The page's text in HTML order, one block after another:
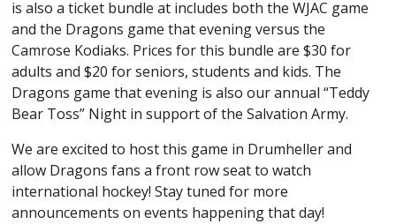
PHOTO GALLERY K4KREATIVE
NEW COUNTRY 92.5FM
PARTNER WITH US
EDUCATION
DRAGONS COMMITMENTS
EDUCATION
JEFF HENDRICKS MEMORIAL SCHOLARSHIP
is also a ticket bundle at includes both the WJAC game
and the Dragons game that evening versus the
Camrose Kodiaks. Prices for this bundle are $30 for
adults and $20 for seniors, students and kids. The
Dragons game that evening is also our annual “Teddy
Bear Toss” Night in support of the Salvation Army.
We are excited to host this game in Drumheller and
allow Dragons fans a front row seat to watch
international hockey! Stay tuned for more
announcements on events happening that day!